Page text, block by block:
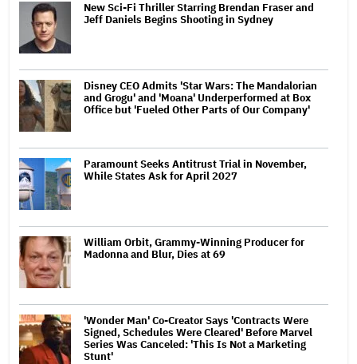
New Sci-Fi Thriller Starring Brendan Fraser and
Jeff Daniels Begins Shooting in Sydney
Disney CEO Admits 'Star Wars: The Mandalorian
and Grogu' and 'Moana' Underperformed at Box
Office but 'Fueled Other Parts of Our Company'
Paramount Seeks Antitrust Trial in November,
While States Ask for April 2027
William Orbit, Grammy-Winning Producer for
Madonna and Blur, Dies at 69
'Wonder Man' Co-Creator Says 'Contracts Were
Signed, Schedules Were Cleared' Before Marvel
Series Was Canceled: 'This Is Not a Marketing
Stunt'